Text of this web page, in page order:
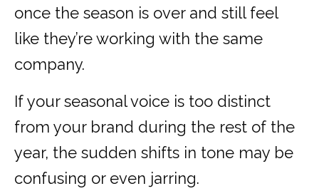
once the season is over and still feel
like they’re working with the same
company.
If your seasonal voice is too distinct
from your brand during the rest of the
year, the sudden shifts in tone may be
confusing or even jarring.